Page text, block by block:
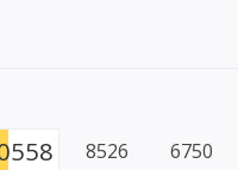
8526 6750